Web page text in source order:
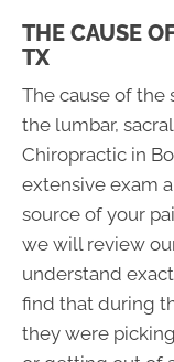
THE CAUSE
TX
The cause of the
the lumbar,
Chiropractic in
extensive exam
source of your
we will review
understand
find that during
they were